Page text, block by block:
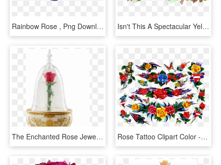
Rainbow Rose , Png Download - Hybrid Tea Rose, Transparent Png Isn't This A Spectacular Yellow Rose Graphic I Love - Hybrid Tea Rose, HD Png Download
The Enchanted Rose Jewellery Box - Beauty And The Beast Enchanted Rose Jewellery Box, HD Png Download Rose Tattoo Clipart Color - Hybrid Tea Rose, HD Png Download